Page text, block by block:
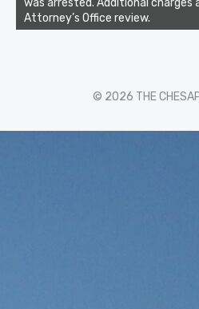
was arrested. Additional charges
Attorney’s Office review.
© 2026 THE